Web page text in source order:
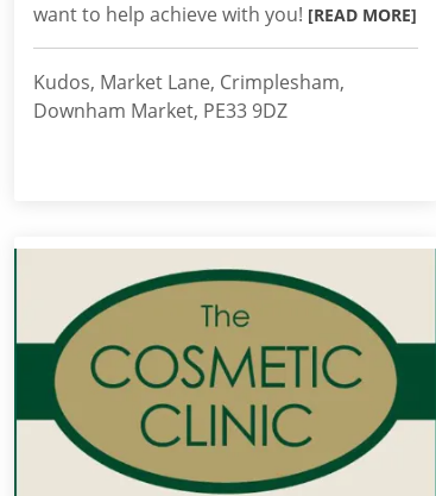
want to help achieve with you! [READ MORE]
Kudos, Market Lane, Crimplesham,
Downham Market, PE33 9DZ